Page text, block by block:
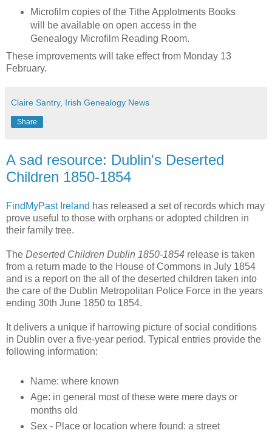
Microfilm copies of the Tithe Applotments Books
will be available on open access in the
Genealogy Microfilm Reading Room.
These improvements will take effect from Monday 13
February.
Claire Santry, Irish Genealogy News
Share
A sad resource: Dublin's Deserted
Children 1850-1854
FindMyPast Ireland has released a set of records which may
prove useful to those with orphans or adopted children in
their family tree.
The Deserted Children Dublin 1850-1854 release is taken
from a return made to the House of Commons in July 1854
and is a report on the all of the deserted children taken into
the care of the Dublin Metropolitan Police Force in the years
ending 30th June 1850 to 1854.
It delivers a unique if harrowing picture of social conditions
in Dublin over a five-year period. Typical entries provide the
following information:
Name: where known
Age: in general most of these were mere days or
months old
Sex - Place or location where found: a street